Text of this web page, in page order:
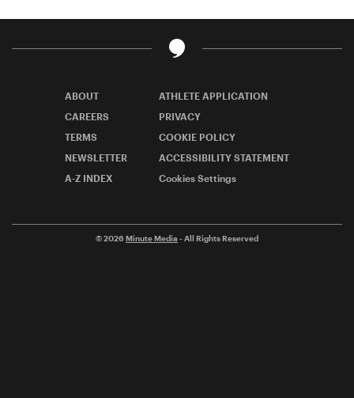
ABOUT
ATHLETE APPLICATION
CAREERS
PRIVACY
TERMS
COOKIE POLICY
NEWSLETTER
ACCESSIBILITY STATEMENT
A-Z INDEX
Cookies Settings
© 2026 Minute Media - All Rights Reserved